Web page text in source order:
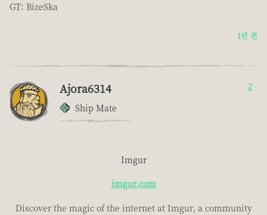
GT: BizeSka
1년 전
Ajora6314
Ship Mate
2
Imgur
imgur.com
Discover the magic of the internet at Imgur, a community